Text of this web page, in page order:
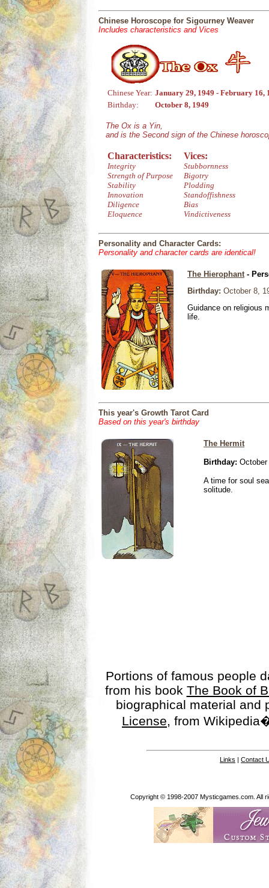
Chinese Horoscope for Sigourney Weaver
Includes characteristics and Vices
Chinese Year: January 29, 1949 - February 16,
Birthday:
October 8, 1949
The Ox is a Yin,
and is the Second sign of the Chinese
Characteristics:
Integrity
Strength of Purpose
Stability
Innovation
Diligence
Eloquence
Vices:
Stubbornness
Bigotry
Plodding
Standoffishness
Bias
Vindictiveness
Personality and Character Cards:
Personality and character cards are identical!
The Hierophant-
Birthday: October 8,
Guidance on religious
life.
This year's Growth Tarot Card
Based on this year's birthday
The Hermit
Birthday:
A time for soul
solitude.
Portions of famous people
from his book The Book of
biographical material
License, from
Links | Contact
Copyright © 1998-2007 Mysticgames.com. All